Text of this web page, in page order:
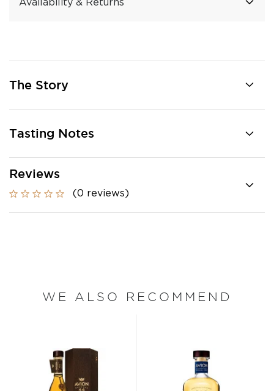
Availability & Returns
The Story
Tasting Notes
Reviews
(0 reviews)
WE ALSO RECOMMEND